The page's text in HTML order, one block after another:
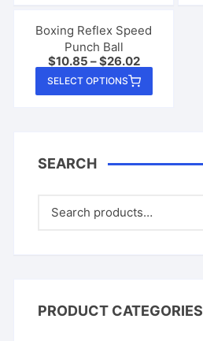
The
on
page
Boxing Reflex Speed
Punch Ball
$10.85 –$26.02
SELECT OPTIONS
product
The
product
page
SEARCH
PRODUCT CATEGORIES